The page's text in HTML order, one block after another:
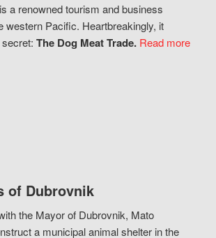
a renowned tourism and business
western Pacific. Heartbreakingly, it
The Dog Meat Trade. Read more
of Dubrovnik
the Mayor of Dubrovnik, Mato
a municipal animal shelter in the